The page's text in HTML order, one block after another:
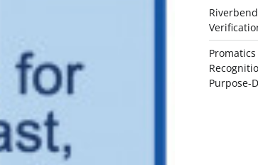
Purpose-